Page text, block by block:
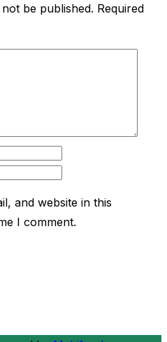
be published. Required
and website in this
I comment.